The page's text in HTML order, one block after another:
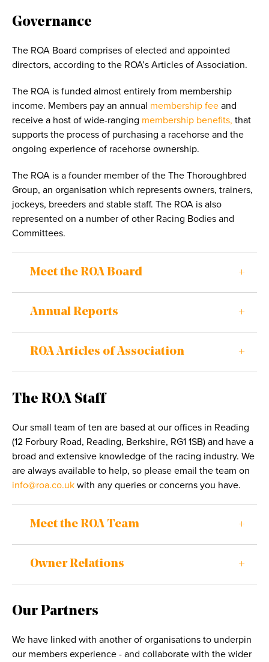
Governance
The ROA Board comprises of elected and appointed
directors, according to the ROA’s Articles of Association.
The ROA is funded almost entirely from membership
income. Members pay an annual membership fee and
receive a host of wide-ranging membership benefits, that
supports the process of purchasing a racehorse and the
ongoing experience of racehorse ownership.
The ROA is a founder member of the The Thoroughbred
Group, an organisation which represents owners, trainers,
jockeys, breeders and stable staff. The ROA is also
represented on a number of other Racing Bodies and
Committees.
Meet the ROA Board
Annual Reports
ROA Articles of Association
The ROA Staff
Our small team of ten are based at our offices in Reading
(12 Forbury Road, Reading, Berkshire, RG1 1SB) and have a
broad and extensive knowledge of the racing industry. We
are always available to help, so please email the team on
info@roa.co.uk with any queries or concerns you have.
Meet the ROA Team
Owner Relations
Our Partners
We have linked with another of organisations to underpin
our members experience - and collaborate with the wider